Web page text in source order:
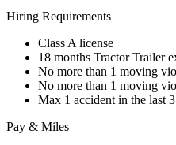
Hiring Requirements
Class A license
18 months Tractor Trailer
No more than 1 moving
No more than 1 moving
Max 1 accident in the last
Pay & Miles